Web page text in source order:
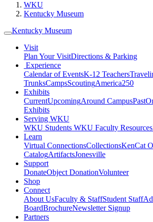
WKU
Kentucky Museum
Kentucky Museum
Visit
Plan Your VisitDirections & Parking
Experience
Calendar of EventsK-12 Teachers
TrunksCampsScoutingAmerica250
Exhibits
CurrentUpcomingAround CampusPast
Exhibits
Serving WKU
WKU Students WKU Faculty Resources
Learn
Virtual ConnectionsCollectionsKenCat
CatalogArtifactsJonesville
Support
DonateObject DonationVolunteer
Shop
Connect
About UsFaculty & StaffStudent Staff
BoardBrochureNewsletter Signup
Partners